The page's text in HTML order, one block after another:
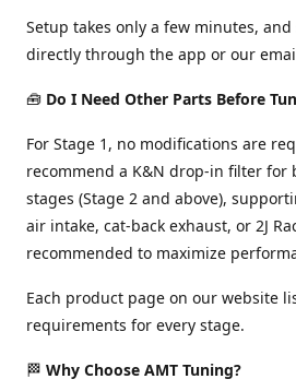
Setup takes only a few minutes,
directly through the app or our
🧰 Do I Need Other Parts Before
For Stage 1, no modifications are
recommend a K&N drop-in filter for
stages (Stage 2 and above),
air intake, cat-back exhaust, or 2J
recommended to maximize
Each product page on our website
requirements for every stage.
🏁 Why Choose AMT Tuning?